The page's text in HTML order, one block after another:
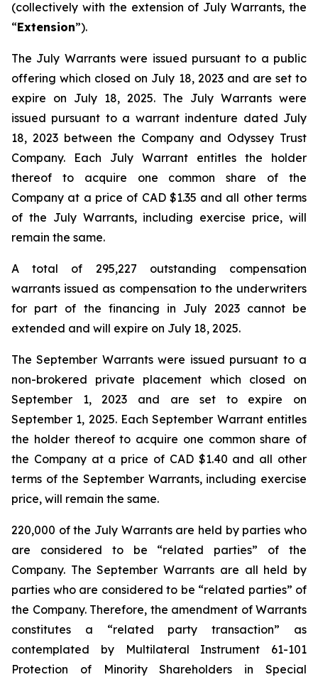
(collectively with the extension of July Warrants, the
“Extension”).
The July Warrants were issued pursuant to a public
offering which closed on July 18, 2023 and are set to
expire on July 18, 2025. The July Warrants were
issued pursuant to a warrant indenture dated July
18, 2023 between the Company and Odyssey Trust
Company. Each July Warrant entitles the holder
thereof to acquire one common share of the
Company at a price of CAD $1.35 and all other terms
of the July Warrants, including exercise price, will
remain the same.
A total of 295,227 outstanding compensation
warrants issued as compensation to the underwriters
for part of the financing in July 2023 cannot be
extended and will expire on July 18, 2025.
The September Warrants were issued pursuant to a
non-brokered private placement which closed on
September 1, 2023 and are set to expire on
September 1, 2025. Each September Warrant entitles
the holder thereof to acquire one common share of
the Company at a price of CAD $1.40 and all other
terms of the September Warrants, including exercise
price, will remain the same.
220,000 of the July Warrants are held by parties who
are considered to be “related parties” of the
Company. The September Warrants are all held by
parties who are considered to be “related parties” of
the Company. Therefore, the amendment of Warrants
constitutes a “related party transaction” as
contemplated by Multilateral Instrument 61-101
Protection of Minority Shareholders in Special